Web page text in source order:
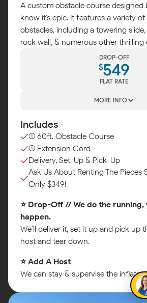
A custom obstacle course designed
know it's epic. It features a variety
obstacles, including a towering
rock wall, & numerous other thrilling
DROP-OFF
$549
FLAT RATE
MORE INFO
Includes
(1) 60ft. Obstacle Course
(1) Extension Cord
Delivery, Set-Up & Pick-Up
Ask Us About Renting The Pieces
Only $349!
⭐ Drop-Off // We do the running,
happen.
We’ll deliver it, set it up and pick up
host and tear down.
⭐ Add A Host
We can stay & supervise the
Map